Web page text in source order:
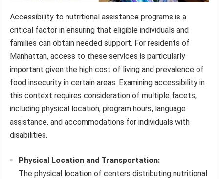
Accessibility to nutritional assistance programs is a
critical factor in ensuring that eligible individuals and
families can obtain needed support. For residents of
Manhattan, access to these services is particularly
important given the high cost of living and prevalence of
food insecurity in certain areas. Examining accessibility in
this context requires consideration of multiple facets,
including physical location, program hours, language
assistance, and accommodations for individuals with
disabilities.
Physical Location and Transportation:
The physical location of centers distributing nutritional